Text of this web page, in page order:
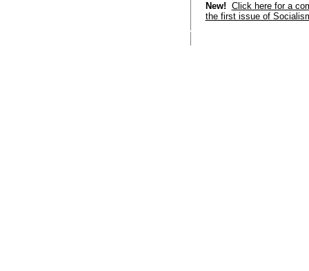
New! Click here for a
the first issue of